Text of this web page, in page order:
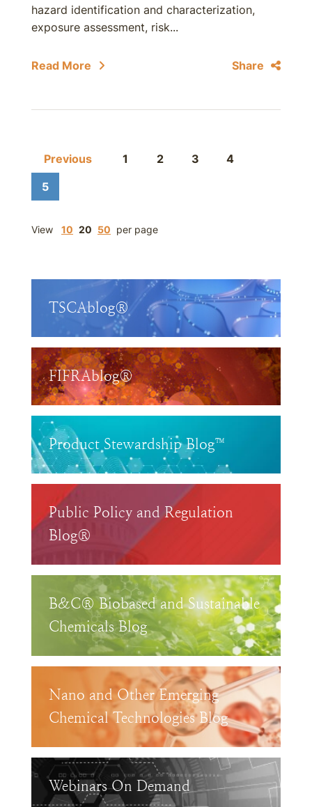
hazard identification and characterization,
exposure assessment, risk...
Read More Share
Previous 1 2 3
4
5
View 10 20 50 per page
TSCAblog®
FIFRAblog®
Product Stewardship Blog™
Public Policy and Regulation
Blog®
B&C® Biobased and Sustainable
Chemicals Blog
Nano and Other Emerging
Chemical Technologies Blog
Webinars On Demand